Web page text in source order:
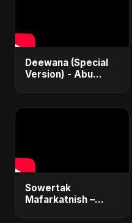
Deewana (Special
Version) - Abu
Song | New Love
Sowertak
Mafarkatnish –